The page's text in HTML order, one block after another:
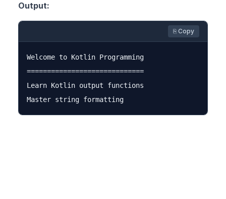
Output:
⎘ Copy
Welcome to Kotlin Programming
=============================
Learn Kotlin output functions